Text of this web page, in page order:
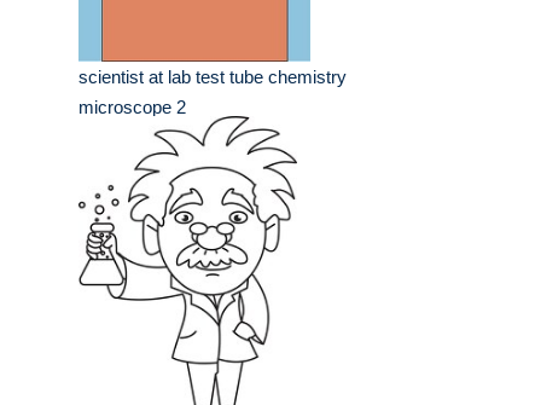
scientist at lab test tube chemistry
microscope 2